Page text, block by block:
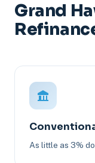
Grand
As little as 3%